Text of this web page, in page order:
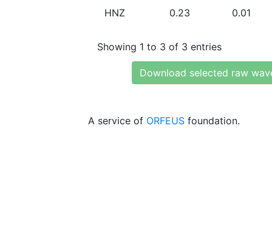
HNZ 0.23 0.01
Showing 1 to 3 of 3 entries
Download selected raw
A service of ORFEUS foundation.